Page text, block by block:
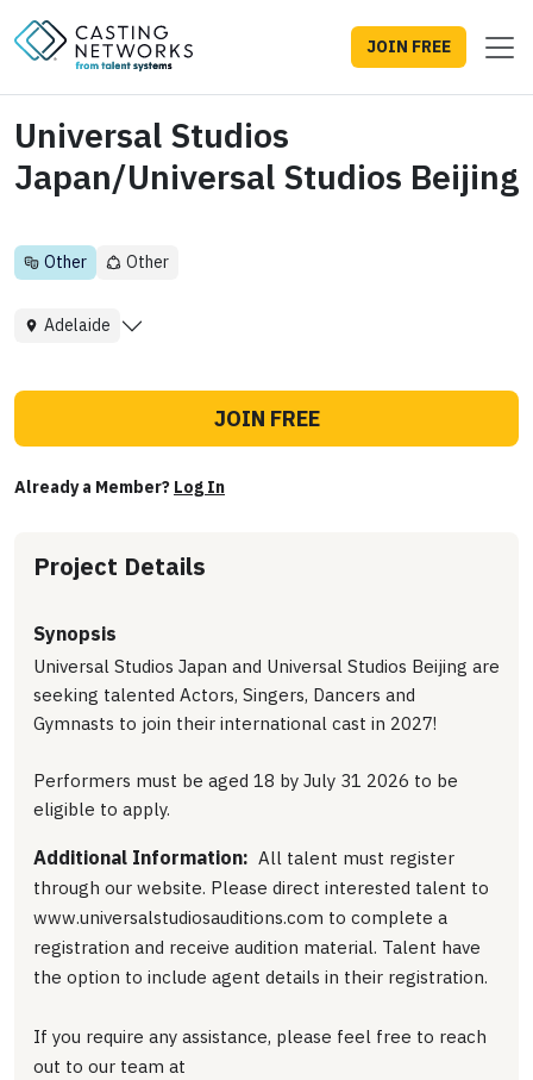
JOIN FREE
Universal Studios
Japan/Universal Studios Beijing
Other Other
Adelaide
JOIN FREE
Already a Member? Log In
Project Details
Synopsis
Universal Studios Japan and Universal Studios Beijing are
seeking talented Actors, Singers, Dancers and
Gymnasts to join their international cast in 2027!
Performers must be aged 18 by July 31 2026 to be
eligible to apply.
Additional Information: All talent must register
through our website. Please direct interested talent to
www.universalstudiosauditions.com to complete a
registration and receive audition material. Talent have
the option to include agent details in their registration.
If you require any assistance, please feel free to reach
out to our team at